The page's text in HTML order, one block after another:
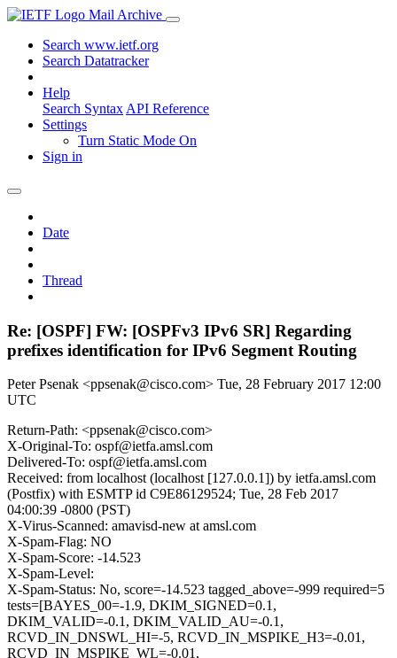
Mail Archive
Search www.ietf.org
Search Datatracker
Help
Search Syntax API Reference
Settings
Turn Static Mode On
Sign in
Date
Thread
Re: [OSPF] FW: [OSPFv3 IPv6 SR] Regarding
prefixes identification for IPv6 Segment Routing
Peter Psenak <ppsenak@cisco.com> Tue, 28 February 2017 12:00
UTC
Return-Path: <ppsenak@cisco.com>
X-Original-To: ospf@ietfa.amsl.com
Delivered-To: ospf@ietfa.amsl.com
Received: from localhost (localhost [127.0.0.1]) by ietfa.amsl.com
(Postfix) with ESMTP id C9E86129524; Tue, 28 Feb 2017
04:00:39 -0800 (PST)
X-Virus-Scanned: amavisd-new at amsl.com
X-Spam-Flag: NO
X-Spam-Score: -14.523
X-Spam-Level:
X-Spam-Status: No, score=-14.523 tagged_above=-999 required=5
tests=[BAYES_00=-1.9, DKIM_SIGNED=0.1,
DKIM_VALID=-0.1, DKIM_VALID_AU=-0.1,
RCVD_IN_DNSWL_HI=-5, RCVD_IN_MSPIKE_H3=-0.01,
RCVD_IN_MSPIKE_WL=-0.01,